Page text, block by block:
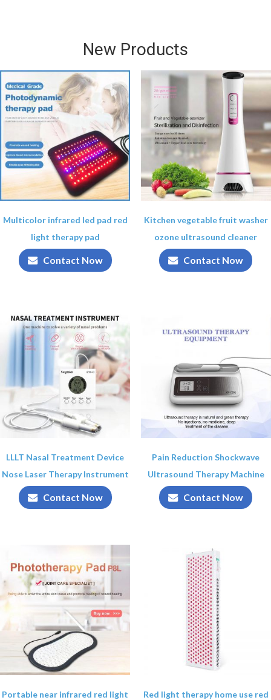
New Products
Multicolor infrared led pad red
light therapy pad
Contact Now
Kitchen vegetable fruit washer
ozone ultrasound cleaner
Contact Now
LLLT Nasal Treatment Device
Nose Laser Therapy Instrument
Contact Now
Pain Reduction Shockwave
Ultrasound Therapy Machine
Contact Now
Portable near infrared red light
Red light therapy home use red